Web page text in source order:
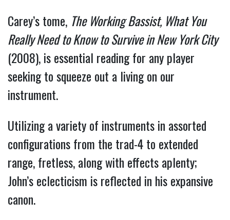
Carey’s tome, The Working Bassist, What You
Really Need to Know to Survive in New York City
(2008), is essential reading for any player
seeking to squeeze out a living on our
instrument.
Utilizing a variety of instruments in assorted
configurations from the trad-4 to extended
range, fretless, along with effects aplenty;
John’s eclecticism is reflected in his expansive
canon.